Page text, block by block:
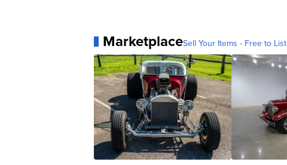
MarketplaceSell Your Items - Free to List